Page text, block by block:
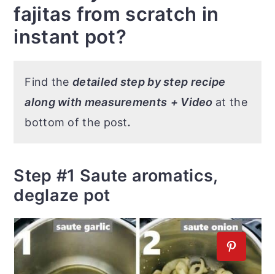
fajitas from scratch in
instant pot?
Find thedetailed step by step recipe
along with measurements + Video at the
bottom of the post.
Step #1 Saute aromatics,
deglaze pot